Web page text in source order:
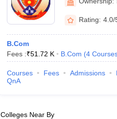
Rating: 4.0/
B.Com
Fees :₹51.72 K B.Com (4
Courses Fees Admissions
QnA
Colleges Near By